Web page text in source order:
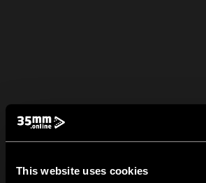
This website uses cookies